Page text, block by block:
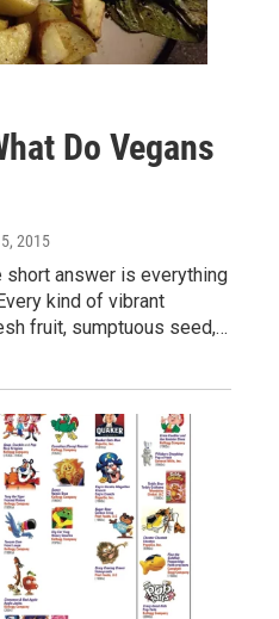
Do Vegans
2015
short answer is everything
kind of vibrant
fruit, sumptuous seed,…